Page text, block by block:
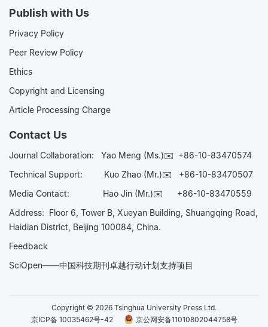
Publish with Us
Privacy Policy
Peer Review Policy
Ethics
Copyright and Licensing
Article Processing Charge
Contact Us
Journal Collaboration: Yao Meng (Ms.)✉️ +86-10-83470574
Technical Support:
Kuo Zhao (Mr.)✉️ +86-10-83470507
Media Contact: Hao Jin (Mr.)✉️ +86-10-83470559
Address: Floor 6, Tower B, Xueyan Building, Shuangqing Road,
Haidian District, Beijing 100084, China.
Feedback
SciOpen——中国科技期刊卓越行动计划支持项目
Copyright © 2026 Tsinghua University Press Ltd.
京ICP备 10035462号-42
京公网安备11010802044758号